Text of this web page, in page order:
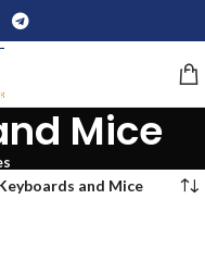
Mice
and Mice